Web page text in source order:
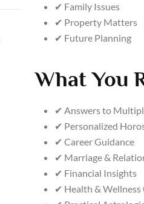
✔ Family Issues
✔ Property Matters
✔ Future Planning
What You
✔ Answers to
✔ Personalized
✔ Career Guidance
✔ Marriage &
✔ Financial Insights
✔ Health & Wellness